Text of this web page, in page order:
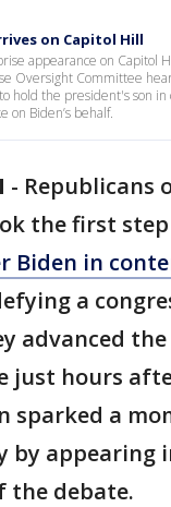
on Capitol Hill
appearance on Capitol
Oversight Committee
hold the president's son in
on Biden’s behalf.
- Republicans
the first
Biden in
a
advanced
just hours
sparked a
by appearing
the debate.